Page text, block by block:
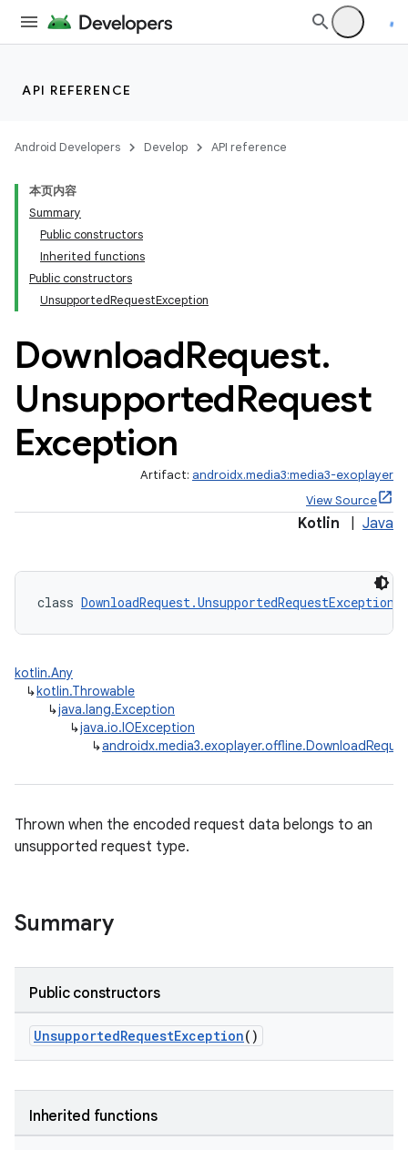
API REFERENCE
Android Developers Develop API reference
本页内容
Summary
Public constructors
Inherited functions
Public constructors
UnsupportedRequestException
DownloadRequest.
UnsupportedRequest
Exception
Artifact: androidx.media3:media3-exoplayer
View Source
Kotlin Java
class DownloadRequest.UnsupportedRequestException
kotlin.Any
↳kotlin.Throwable
↳java.lang.Exception
↳java.io.IOException
↳
Thrown when the encoded request data belongs to an
unsupported request type.
Summary
Public constructors
UnsupportedRequestException()
Inherited functions